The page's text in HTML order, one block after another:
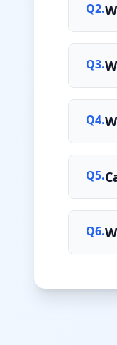
Q2.
Q3.
Q4.
Q5.
Q6.